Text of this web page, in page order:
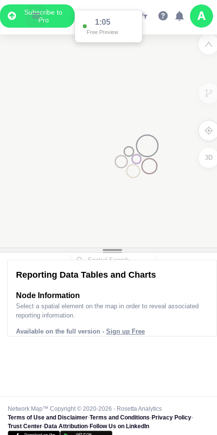
Subscribe to
Pro
1:02
Free Preview
3D
Reporting Data Tables and Charts
Node Information
Select a spatial element on the map in order to reveal associated
reporting information.
Available on the full version - Sign up Free
Network Map™ Copyright © 2020-2026 - Rosetta Analytics
Terms of Use and Disclaimer-Terms and Conditions-Privacy Policy-
Trust Center-Data Attribution-Follow Us on LinkedIn